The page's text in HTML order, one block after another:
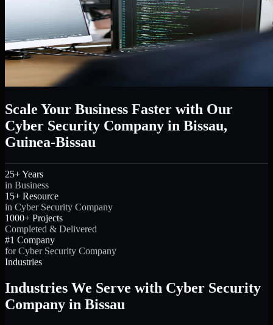
Scale Your Business Faster with Our
Cyber Security Company in Bissau,
Guinea-Bissau
25+ Years
in Business
15+ Resource
in Cyber Security Company
1000+ Projects
Completed & Delivered
#1 Company
for Cyber Security Company
Industries
Industries We Serve with Cyber Security
Company in Bissau